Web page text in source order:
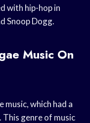
with hip-hop in
Snoop Dogg.
Music On
music, which had a
genre of music